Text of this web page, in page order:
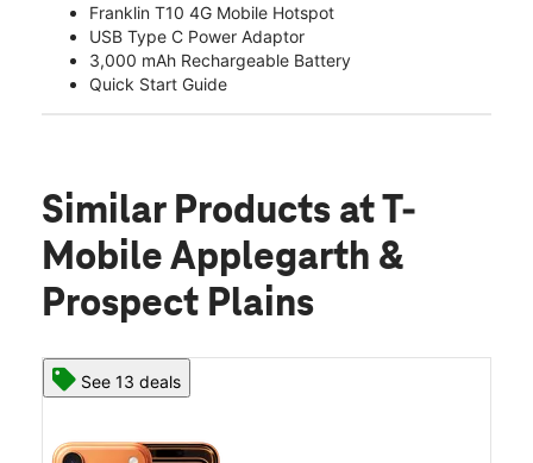
Franklin T10 4G Mobile Hotspot
USB Type C Power Adaptor
3,000 mAh Rechargeable Battery
Quick Start Guide
Similar Products at T-
Mobile Applegarth &
Prospect Plains
See 13 deals